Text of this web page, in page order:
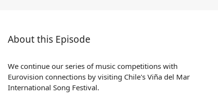
About this Episode
We continue our series of music competitions with
Eurovision connections by visiting Chile's Viña del Mar
International Song Festival.